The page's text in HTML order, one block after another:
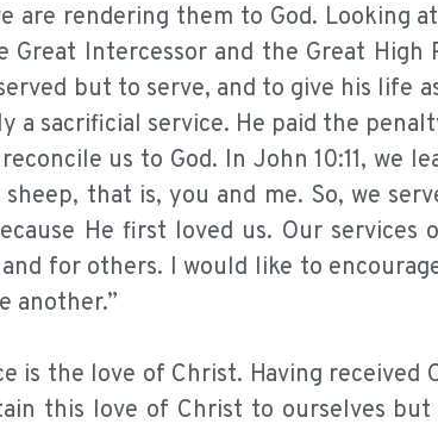
are rendering them to God. Looking
Intercessor and the Great High
but to serve, and to give his life
a sacrificial service. He paid the
us to God. In John 10:11, we
that is, you and me. So, we
He first loved us. Our services
for others. I would like to
another.”
the love of Christ. Having received
this love of Christ to ourselves